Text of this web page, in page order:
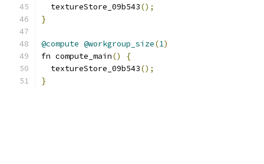
  textureStore_09b543
();
}
@compute @workgroup_size(1)
fn compute_main()
{
  textureStore_09b543
();
}